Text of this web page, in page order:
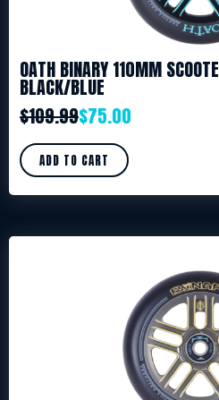
OATH BINARY 110MM
BLACK/BLUE
$109.99$75.00
ADD TO CART